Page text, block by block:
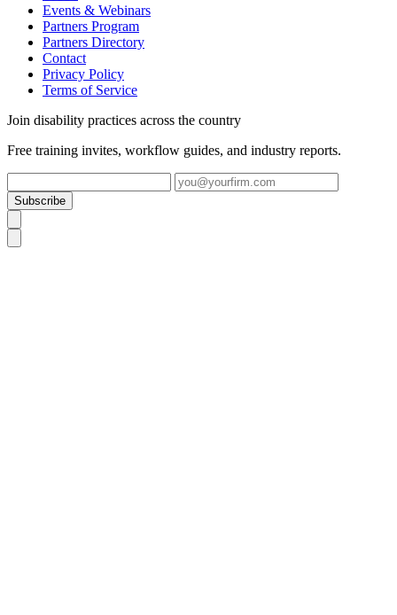
Events & Webinars
Partners Program
Partners Directory
Contact
Privacy Policy
Terms of Service
Join disability practices across the country
Free training invites, workflow guides, and industry reports.
Subscribe